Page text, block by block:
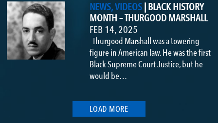
NEWS, VIDEOS |BLACK HISTORY
MONTH – THURGOOD MARSHALL
FEB 14, 2025
Thurgood Marshall was a towering
figure in American law. He was the first
Black Supreme Court Justice, but he
would be…
LOAD MORE